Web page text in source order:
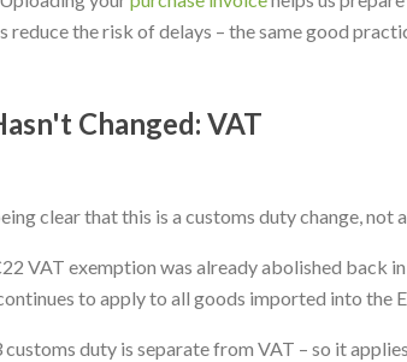
reduce the risk of delays – the same good
Changed: VAT
clear that this is a customs duty change, not
VAT exemption was already abolished back
to apply to all goods imported into the
customs duty is separate from VAT – so it